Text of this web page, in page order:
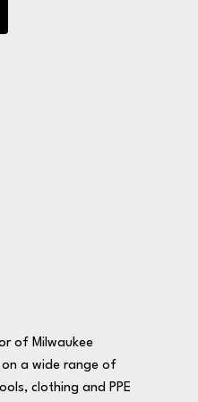
of Milwaukee
a wide range of
clothing and PPE